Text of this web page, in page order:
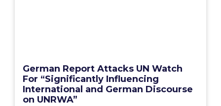
German Report Attacks UN Watch
For “Significantly Influencing
International and German Discourse
on UNRWA”